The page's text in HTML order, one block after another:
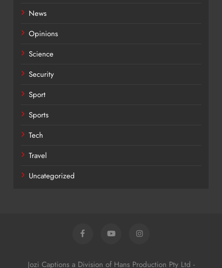
News
Opinions
Science
Security
Sport
Sports
Tech
Travel
Uncategorized
Jozi Captions a Division of Hans Production Pty Ltd -